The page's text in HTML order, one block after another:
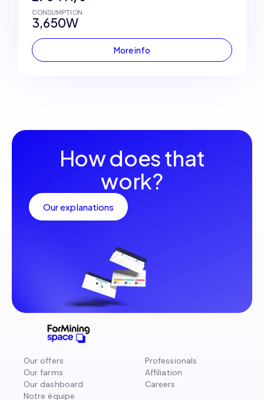
CONSUMPTION
3,650W
More info
How does that
work?
Our explanations
Our offers
Our farms
Our dashboard
Notre équipe
Professionals
Affiliation
Careers